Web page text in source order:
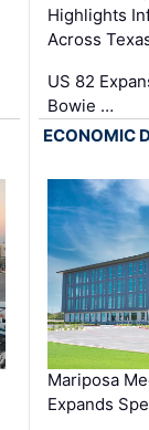
Highlights
Across
US 82
Bowie …
ECONOMIC
Mariposa
Expands